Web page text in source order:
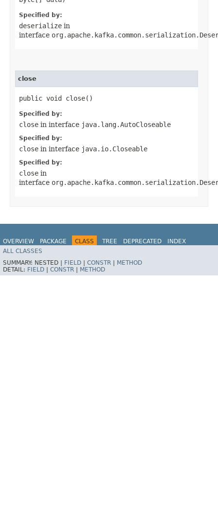
Specified by:
deserialize in
interface
close
public void close()
Specified by:
close in interface java.lang.AutoCloseable
Specified by:
close in interface java.io.Closeable
Specified by:
close in
interface
OVERVIEW PACKAGE CLASS TREE DEPRECATED
INDEX
HELP
ALL CLASSES
SUMMARY: NESTED | FIELD | CONSTR | METHOD
DETAIL: FIELD | CONSTR | METHOD